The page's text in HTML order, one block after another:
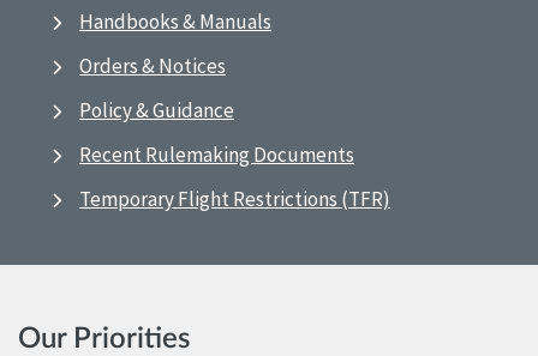
Handbooks & Manuals
Orders & Notices
Policy & Guidance
Recent Rulemaking Documents
Temporary Flight Restrictions (TFR)
Our Priorities